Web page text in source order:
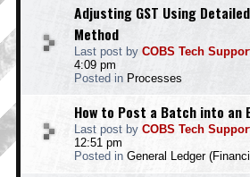
Adjusting GST Using
Method
Last post by COBS Tech
4:09 pm
Posted in Processes
How to Post a Batch into an
Last post by COBS Tech
12:51 pm
Posted in General Ledger